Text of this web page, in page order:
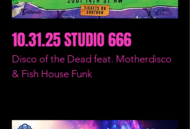
10.31.25 STUDIO 666
Disco of the Dead feat. Motherdisco
& Fish House Funk